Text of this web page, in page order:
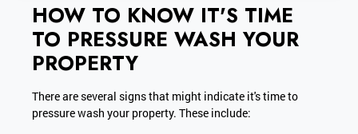
HOW TO KNOW IT'S TIME
TO PRESSURE WASH YOUR
PROPERTY
There are several signs that might indicate it's time to
pressure wash your property. These include: